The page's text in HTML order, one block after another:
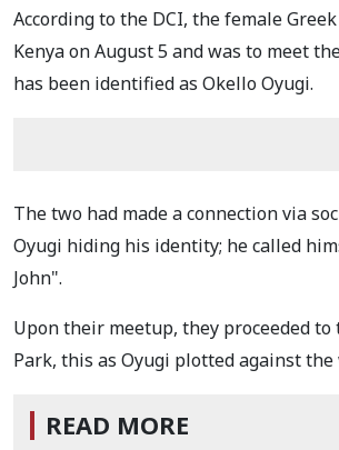
According to the DCI, the female
Kenya on August 5 and was to meet
has been identified as Okello Oyugi.
The two had made a connection via
Oyugi hiding his identity; he called
John".
Upon their meetup, they proceeded to
Park, this as Oyugi plotted against the
READ MORE